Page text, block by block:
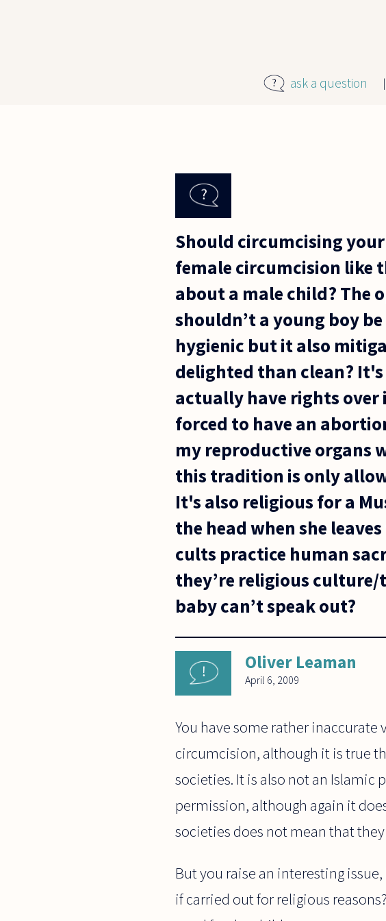
ask a question
Should circumcising
female circumcision like
about a male child? The
shouldn’t a young boy
hygienic but it also
delighted than clean?
actually have rights over
forced to have an
my reproductive organs
this tradition is only
It's also religious for a
the head when she
cults practice human
they’re religious
baby can’t speak out?
Oliver Leaman
April 6, 2009
You have some rather inaccurate
circumcision, although it is true
societies. It is also not an Islamic
permission, although again it
societies does not mean that
But you raise an interesting
if carried out for religious